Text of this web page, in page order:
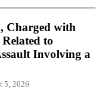
Charged with
to
Involving a
5, 2026